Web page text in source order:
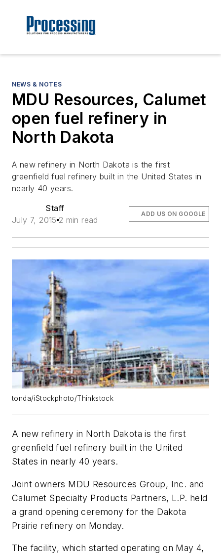
NEWS & NOTES
MDU Resources, Calumet
open fuel refinery in
North Dakota
A new refinery in North Dakota is the first
greenfield fuel refinery built in the United States in
nearly 40 years.
Staff
July 7, 2015 2 min read
ADD US ON GOOGLE
tonda/iStockphoto/Thinkstock
A new refinery in North Dakota is the first
greenfield fuel refinery built in the United
States in nearly 40 years.
Joint owners MDU Resources Group, Inc. and
Calumet Specialty Products Partners, L.P. held
a grand opening ceremony for the Dakota
Prairie refinery on Monday.
The facility, which started operating on May 4,